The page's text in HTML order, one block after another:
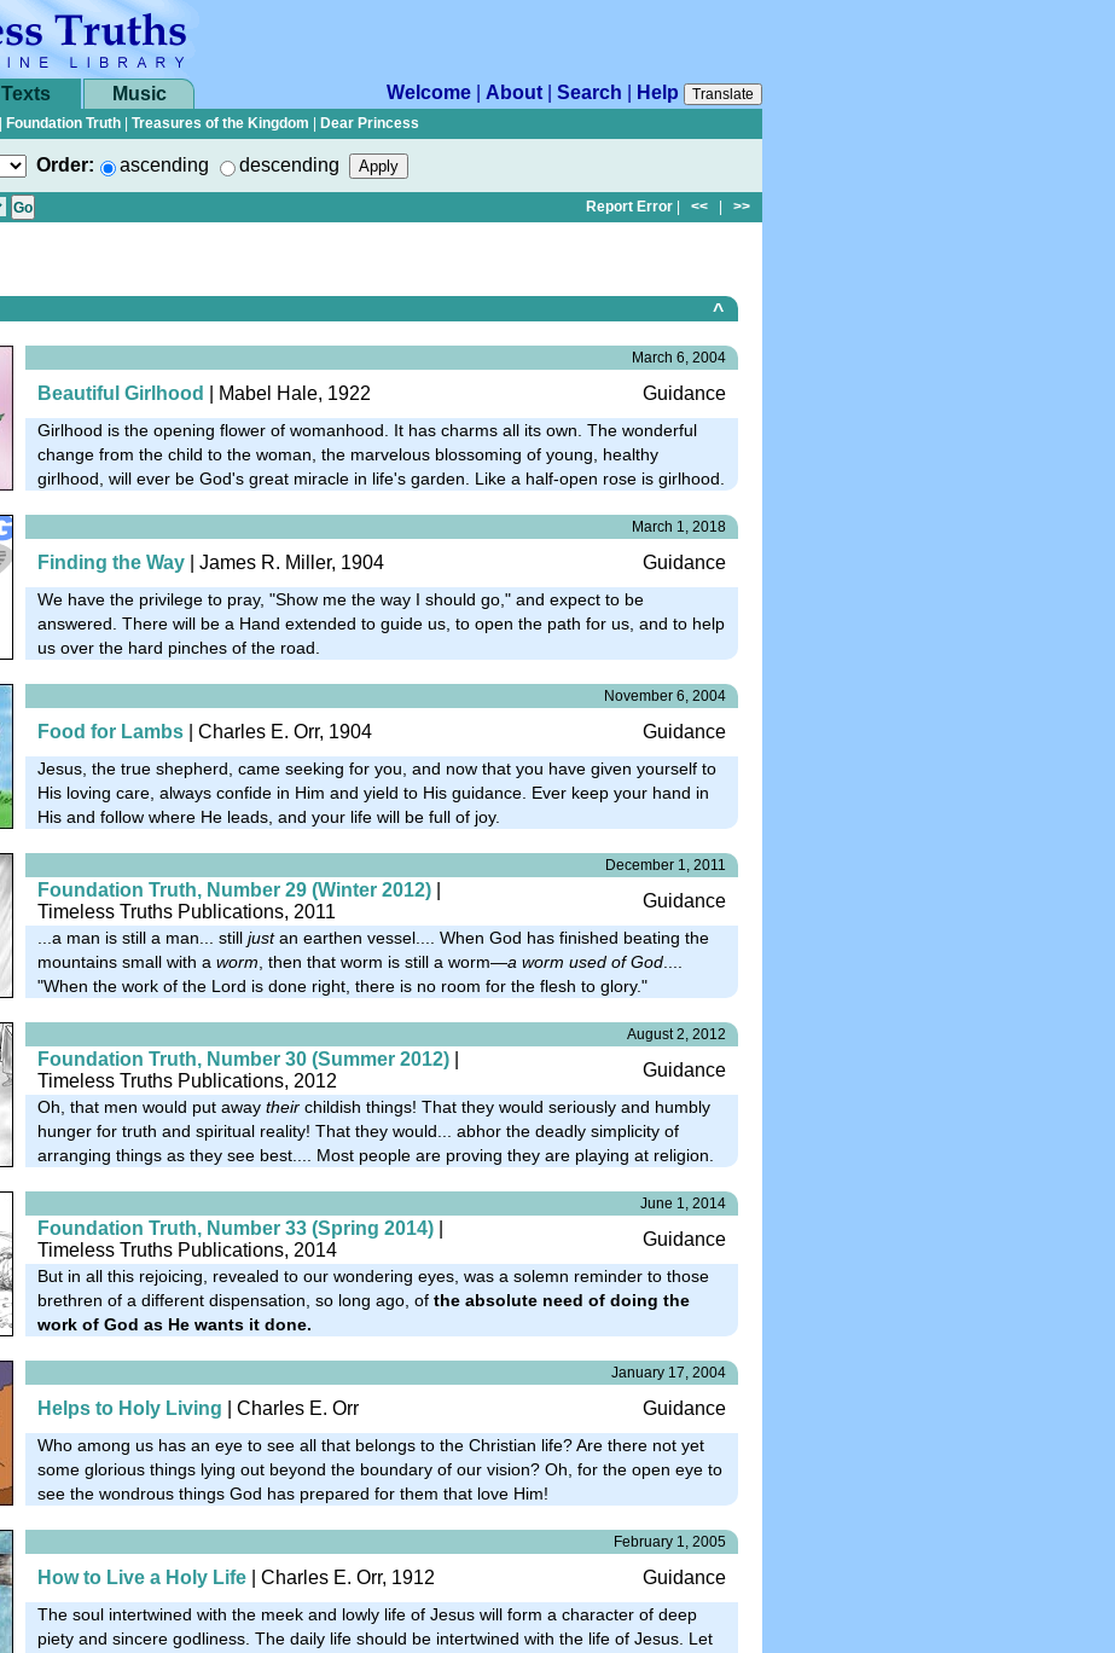
Texts Music Welcome About Search Help
Translate
Foundation Truth Treasures of the Kingdom Dear Princess
Order: ascending descending
Report Error << >>
^
March 6, 2004
Beautiful Girlhood | Mabel Hale, 1922 Guidance
Girlhood is the opening flower of womanhood. It has charms all its own. The wonderful
change from the child to the woman, the marvelous blossoming of young, healthy
girlhood, will ever be God's great miracle in life's garden. Like a half-open rose is girlhood.
March 1, 2018
Finding the Way | James R. Miller, 1904 Guidance
We have the privilege to pray, "Show me the way I should go," and expect to be
answered. There will be a Hand extended to guide us, to open the path for us, and to help
us over the hard pinches of the road.
November 6, 2004
Food for Lambs | Charles E. Orr, 1904 Guidance
Jesus, the true shepherd, came seeking for you, and now that you have given yourself to
His loving care, always confide in Him and yield to His guidance. Ever keep your hand in
His and follow where He leads, and your life will be full of joy.
December 1, 2011
Foundation Truth, Number 29 (Winter 2012)
Timeless Truths Publications, 2011
Guidance
...a man is still a man... still justan earthen vessel.... When God has finished beating the
mountains small with a worm , then that worm is still a worm—a worm used of God
"When the work of the Lord is done right, there is no room for the flesh to glory."
August 2, 2012
Foundation Truth, Number 30 (Summer 2012)
Timeless Truths Publications, 2012
Guidance
Oh, that men would put away their childish things! That they would seriously and humbly
hunger for truth and spiritual reality! That they would... abhor the deadly simplicity of
arranging things as they see best.... Most people are proving they are playing at religion.
June 1, 2014
Foundation Truth, Number 33 (Spring 2014)
Timeless Truths Publications, 2014
Guidance
But in all this rejoicing, revealed to our wondering eyes, was a solemn reminder to those
brethren of a different dispensation, so long ago, of the absolute need of doing the
work of God as He wants it done.
January 17, 2004
Helps to Holy Living | Charles E. Orr Guidance
Who among us has an eye to see all that belongs to the Christian life? Are there not yet
some glorious things lying out beyond the boundary of our vision? Oh, for the open eye to
see the wondrous things God has prepared for them that love Him!
February 1, 2005
How to Live a Holy Life | Charles E. Orr, 1912 Guidance
The soul intertwined with the meek and lowly life of Jesus will form a character of deep
piety and sincere godliness. The daily life should be intertwined with the life of Jesus. Let